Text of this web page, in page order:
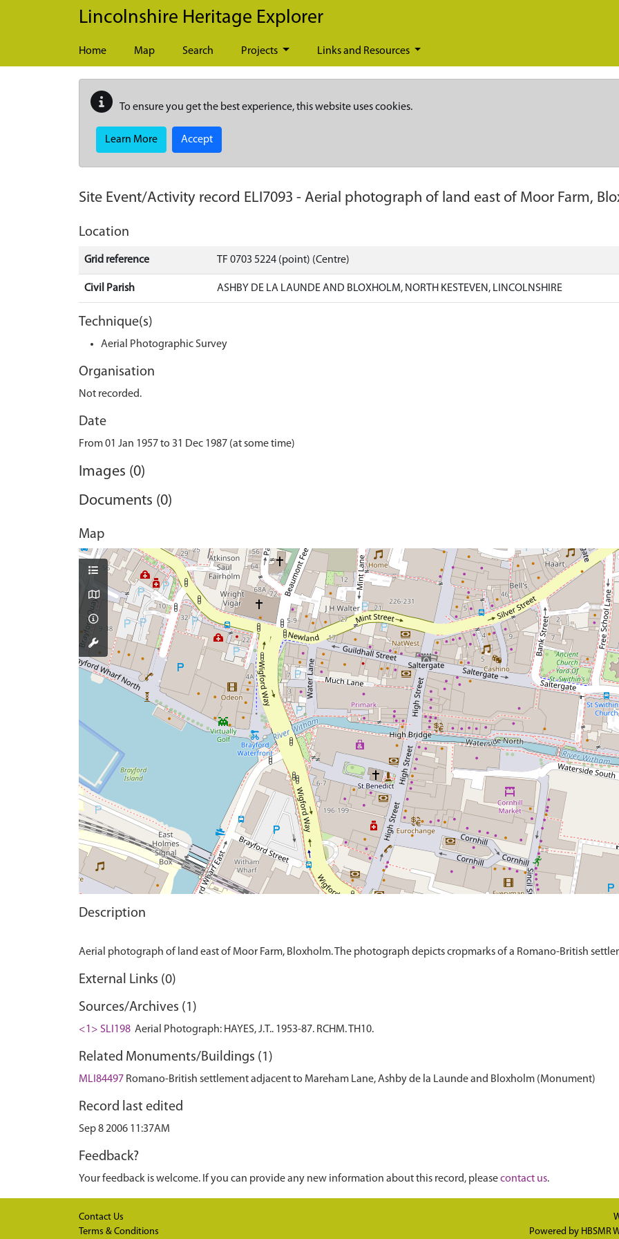
Skip to main content
Lincolnshire Heritage Explorer
Home Map Search Projects Links and Resources
To ensure you get the best experience, this website uses cookies.
Learn More Accept
Site Event/Activity record ELI7093 - Aerial photograph of land east of Moor Farm,
Location
Grid reference TF 0703 5224 (point) (Centre)
Civil Parish ASHBY DE LA LAUNDE AND BLOXHOLM, NORTH KESTEVEN, LINCOLNSHIRE
Technique(s)
Aerial Photographic Survey
Organisation
Not recorded.
Date
From 01 Jan 1957 to 31 Dec 1987 (at some time)
Images (0)
Documents (0)
Map
Description
External Links (0)
Sources/Archives (1)
<1> SLI198 Aerial Photograph: HAYES, J.T.. 1953-87. RCHM. TH10.
Related Monuments/Buildings (1)
MLI84497 Romano-British settlement adjacent to Mareham Lane, Ashby de la Launde and Bloxholm (Monument)
Record last edited
Sep 8 2006 11:37AM
Feedback?
Your feedback is welcome. If you can provide any new information about this record, pleasecontact us.
Contact Us
Terms & Conditions
Powered by HBSMR